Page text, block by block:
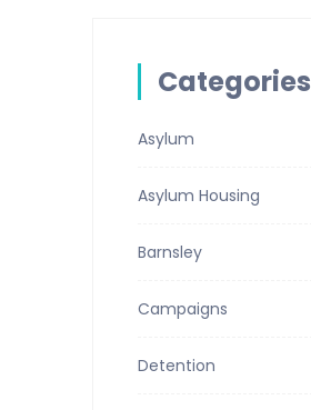
Categories
Asylum
Asylum Housing
Barnsley
Campaigns
Detention